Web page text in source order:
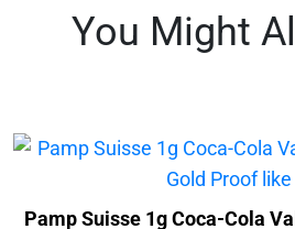
You Might
Pamp Suisse 1g Coca-Cola